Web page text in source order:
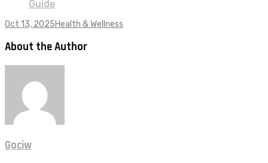
Guide
Oct 13, 2025Health & Wellness
About the Author
Gociw